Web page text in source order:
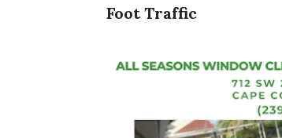
Foot Traffic